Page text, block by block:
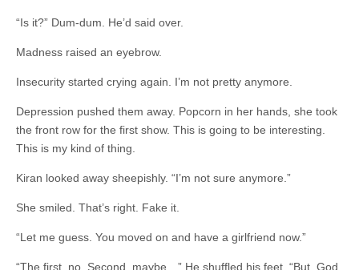
“Is it?” Dum-dum. He’d said over.
Madness raised an eyebrow.
Insecurity started crying again. I’m not pretty anymore.
Depression pushed them away. Popcorn in her hands, she took
the front row for the first show. This is going to be interesting.
This is my kind of thing.
Kiran looked away sheepishly. “I’m not sure anymore.”
She smiled. That’s right. Fake it.
“Let me guess. You moved on and have a girlfriend now.”
“The first, no. Second, maybe…” He shuffled his feet. “But, God,